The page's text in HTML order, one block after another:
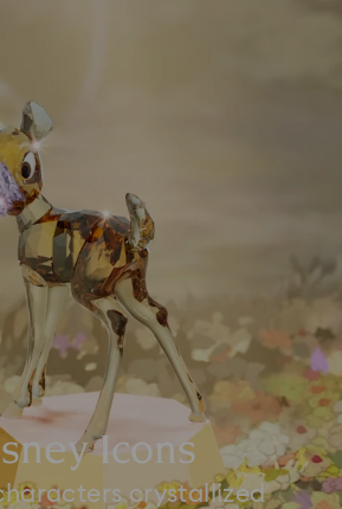
Icons
crystallized